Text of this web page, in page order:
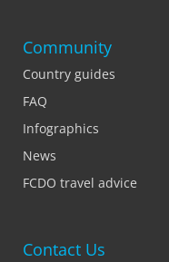
Community
Country guides
FAQ
Infographics
News
FCDO travel advice
Contact Us